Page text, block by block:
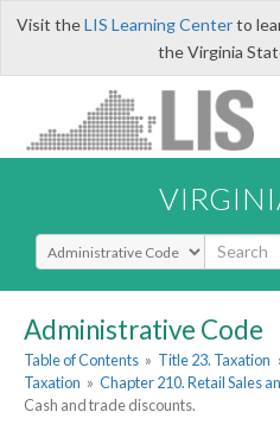
Visit theLIS Learning Centerto
the Virginia
Select Search Type
Administrative Code
Table of Contents » Title 23. Taxation
Taxation » Chapter 210. Retail Sales
Cash and trade discounts.